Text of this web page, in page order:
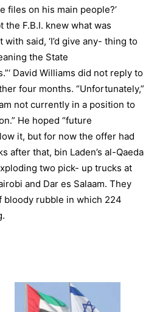
files on his main people?’
F.B.I. knew what was
said, ‘I’d give any- thing to
the State
David Williams did not reply to
four months. “Unfortunately,”
not currently in a position to
He hoped “future
it, but for now the offer had
after that, bin Laden’s al-Qaeda
two pick- up trucks at
and Dar es Salaam. They
rubble in which 224